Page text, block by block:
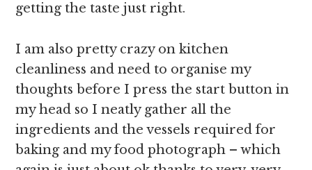
getting the taste just right.
I am also pretty crazy on kitchen
cleanliness and need to organise my
thoughts before I press the start button in
my head so I neatly gather all the
ingredients and the vessels required for
baking and my food photograph – which